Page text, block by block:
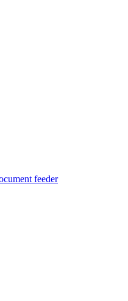
feeder